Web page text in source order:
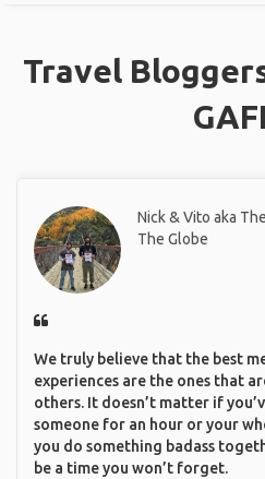
Travel
Nick & Vito aka
The Globe
We truly believe that the best
experiences are the ones that
others. It doesn’t matter if
someone for an hour or your
you do something badass
be a time you won’t forget.